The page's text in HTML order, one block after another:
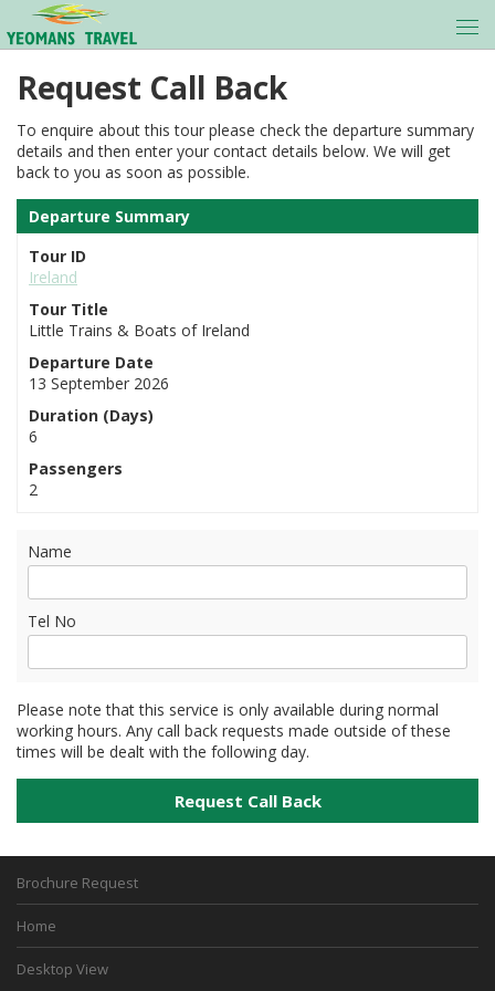
Request Call Back
To enquire about this tour please check the departure summary
details and then enter your contact details below. We will get
back to you as soon as possible.
Departure Summary
Tour ID
Ireland
Tour Title
Little Trains & Boats of Ireland
Departure Date
13 September 2026
Duration (Days)
6
Passengers
2
Name
Tel No
Please note that this service is only available during normal
working hours. Any call back requests made outside of these
times will be dealt with the following day.
Brochure Request
Home
Desktop View